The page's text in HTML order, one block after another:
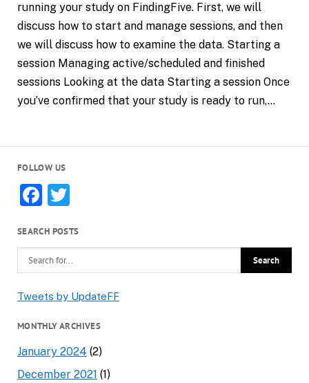
running your study on FindingFive. First, we will
discuss how to start and manage sessions, and then
we will discuss how to examine the data. Starting a
session Managing active/scheduled and finished
sessions Looking at the data Starting a session Once
you’ve confirmed that your study is ready to run,…
FOLLOW US
Facebook
Twitter
SEARCH POSTS
Tweets by UpdateFF
MONTHLY ARCHIVES
January 2024 (2)
December 2021 (1)